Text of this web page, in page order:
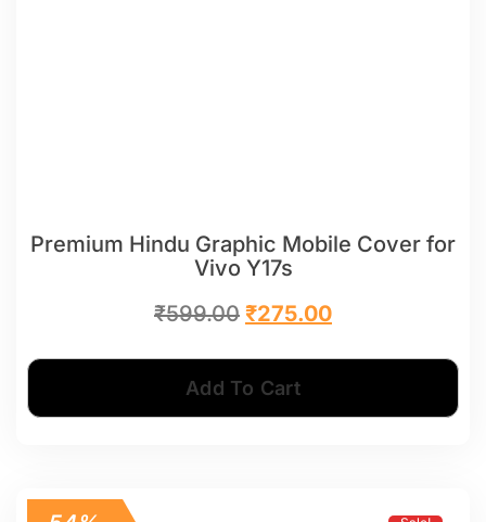
Premium Hindu Graphic Mobile Cover for
Vivo Y17s
₹599.00 ₹275.00
Add To Cart